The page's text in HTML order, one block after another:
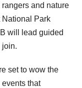
and nature
National Park
will lead guided
join.
set to wow the
that